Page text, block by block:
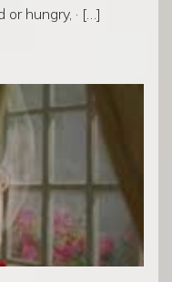
hungry, · […]